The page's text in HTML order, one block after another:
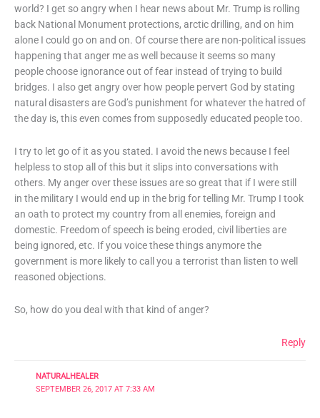
world? I get so angry when I hear news about Mr. Trump is rolling
back National Monument protections, arctic drilling, and on him
alone I could go on and on. Of course there are non-political issues
happening that anger me as well because it seems so many
people choose ignorance out of fear instead of trying to build
bridges. I also get angry over how people pervert God by stating
natural disasters are God’s punishment for whatever the hatred of
the day is, this even comes from supposedly educated people too.
I try to let go of it as you stated. I avoid the news because I feel
helpless to stop all of this but it slips into conversations with
others. My anger over these issues are so great that if I were still
in the military I would end up in the brig for telling Mr. Trump I took
an oath to protect my country from all enemies, foreign and
domestic. Freedom of speech is being eroded, civil liberties are
being ignored, etc. If you voice these things anymore the
government is more likely to call you a terrorist than listen to well
reasoned objections.
So, how do you deal with that kind of anger?
Reply
NATURALHEALER
SEPTEMBER 26, 2017 AT 7:33 AM